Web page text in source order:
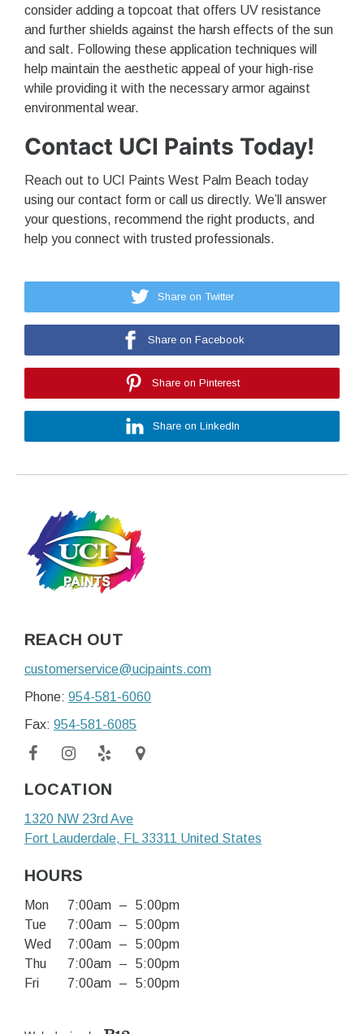
consider adding a topcoat that offers UV resistance
and further shields against the harsh effects of the sun
and salt. Following these application techniques will
help maintain the aesthetic appeal of your high-rise
while providing it with the necessary armor against
environmental wear.
Contact UCI Paints Today!
Reach out to UCI Paints West Palm Beach today
using our contact form or call us directly. We’ll answer
your questions, recommend the right products, and
help you connect with trusted professionals.
Share on Twitter
Share on Facebook
Share on Pinterest
Share on LinkedIn
REACH OUT
customerservice@ucipaints.com
Phone: 954-581-6060
Fax: 954-581-6085
LOCATION
1320 NW 23rd Ave
Fort Lauderdale, FL33311 United States
HOURS
Mon 7:00am –
5:00pm
Tue
7:00am –
5:00pm
Wed
7:00am –
5:00pm
Thu
7:00am –
5:00pm
Fri
7:00am – 5:00pm